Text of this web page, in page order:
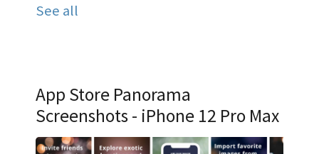
See all
App Store Panorama
Screenshots - iPhone 12 Pro Max